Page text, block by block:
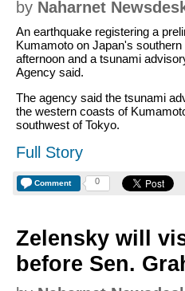
by Naharnet
An earthquake registering a
Kumamoto on Japan's
afternoon and a tsunami
Agency said.
The agency said the tsunami
the western coasts of
southwest of Tokyo.
Full Story
Comment 0
Zelensky will
before Sen.